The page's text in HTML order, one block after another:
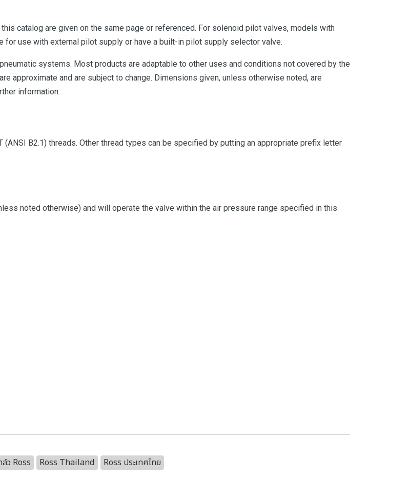
catalog are given on the same page or referenced. For solenoid pilot valves, models with
use with external pilot supply or have a built-in pilot supply selector valve.
systems. Most products are adaptable to other uses and conditions not covered by the
approximate and are subject to change. Dimensions given, unless otherwise noted, are
information.
B2.1) threads. Other thread types can be specified by putting an appropriate prefix letter
noted otherwise) and will operate the valve within the air pressure range specified in this
ล์ว Ross Ross Thailand Ross ประเทศไทย